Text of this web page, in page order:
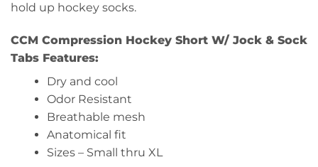
hold up hockey socks.
CCM Compression Hockey Short W/ Jock & Sock
Tabs Features:
Dry and cool
Odor Resistant
Breathable mesh
Anatomical fit
Sizes – Small thru XL